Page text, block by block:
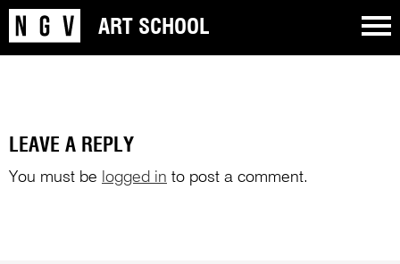
ART SCHOOL
LEAVE A REPLY
You must be logged in to post a comment.